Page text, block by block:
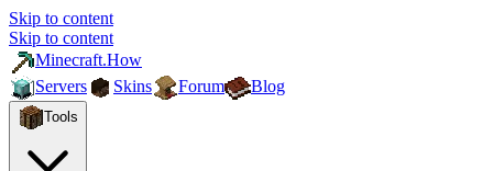
Skip to content
Skip to content
Minecraft.How
Servers
Skins Forum Blog
Tools